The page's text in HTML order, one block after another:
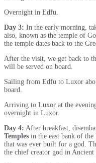
Overnight in Edfu.
Day 3: In the early morning,
also, known as the temple of
the temple dates back to the
After the visit, we get back to
will be served on board.
Sailing from Edfu to Luxor
board.
Arriving to Luxor at the
overnight in Luxor.
Day 4: After breakfast,
Temples in the east bank of
that was ever built for a god.
the chief creator god in Ancient